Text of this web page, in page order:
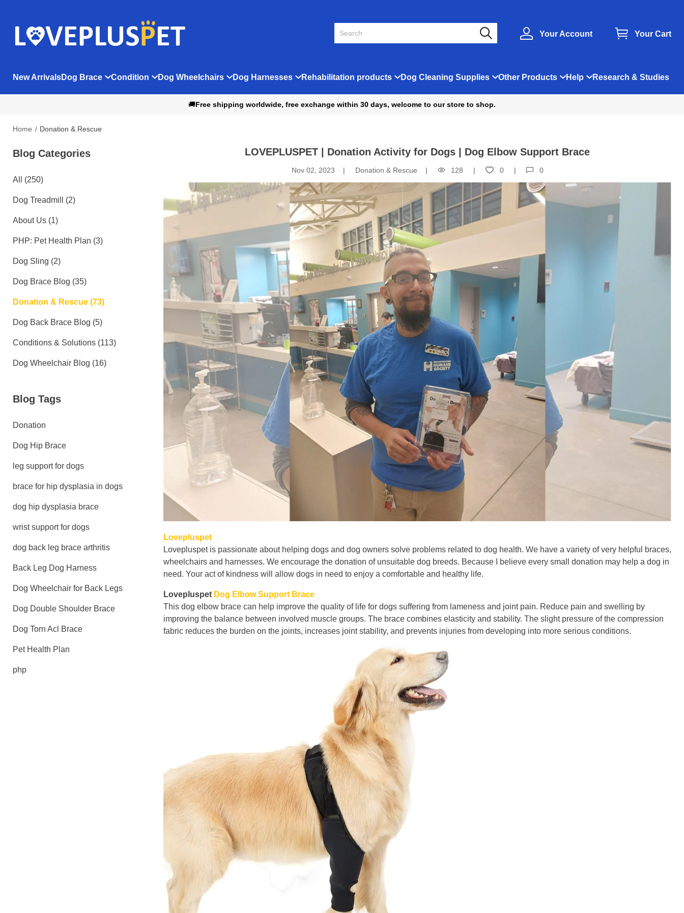
Your Account Your Cart
New ArrivalsDog Brace Condition Dog Wheelchairs Dog Harnesses Rehabilitation products Dog Cleaning Supplies Other Products Help Research & Studies
🚚Free shipping worldwide, free exchange within 30 days, welcome to our store to shop.
Home Donation & Rescue
Blog Categories
All (250)
Dog Treadmill (2)
About Us (1)
PHP: Pet Health Plan (3)
Dog Sling (2)
Dog Brace Blog (35)
Donation & Rescue (73)
Dog Back Brace Blog (5)
Conditions & Solutions (113)
Dog Wheelchair Blog (16)
Blog Tags
Donation
Dog Hip Brace
leg support for dogs
brace for hip dysplasia in dogs
dog hip dysplasia brace
wrist support for dogs
dog back leg brace arthritis
Back Leg Dog Harness
Dog Wheelchair for Back Legs
Dog Double Shoulder Brace
Dog Torn Acl Brace
Pet Health Plan
php
LOVEPLUSPET | Donation Activity for Dogs | Dog Elbow Support Brace
Nov 02, 2023 Donation & Rescue 128 0 0
Lovepluspet
Lovepluspet is passionate about helping dogs and dog owners solve problems related to dog health. We have a variety of very helpful braces,
wheelchairs and harnesses. We encourage the donation of unsuitable dog breeds. Because I believe every small donation may help a dog in
need. Your act of kindness will allow dogs in need to enjoy a comfortable and healthy life.
Lovepluspet Dog Elbow Support Brace
This dog elbow brace can help improve the quality of life for dogs suffering from lameness and joint pain. Reduce pain and swelling by
improving the balance between involved muscle groups. The brace combines elasticity and stability. The slight pressure of the compression
fabric reduces the burden on the joints, increases joint stability, and prevents injuries from developing into more serious conditions.